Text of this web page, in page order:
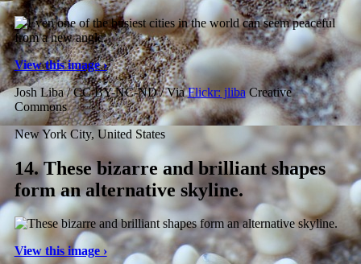
View this image ›
Josh Liba / CC BY-NC-ND / ViaFlickr: jlibaCreative
Commons
New York City, United States
14.These bizarre and brilliant shapes
form an alternative skyline.
View this image ›